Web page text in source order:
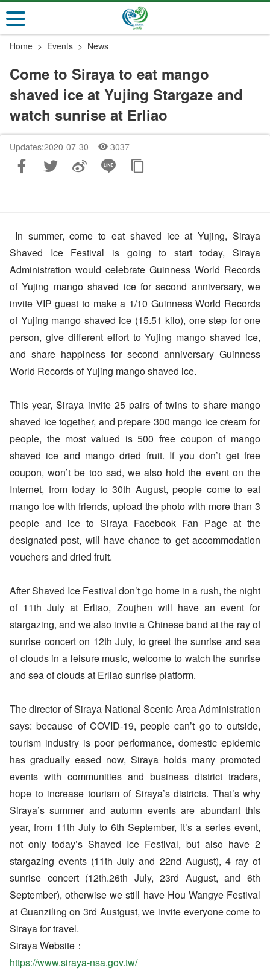
Go
to
the
main
section
Home Events News
Come to Siraya to eat mango
shaved ice at Yujing Stargaze and
watch sunrise at Erliao
Updates:2020-07-30 3037
In summer, come to eat shaved ice at Yujing, Siraya
Shaved Ice Festival is going to start today, Siraya
Administration would celebrate Guinness World Records
of Yujing mango shaved ice for second anniversary, we
invite VIP guest to make a 1/10 Guinness World Records
of Yujing mango shaved ice (15.51 kilo), one step for one
person, give different effort to Yujing mango shaved ice,
and share happiness for second anniversary Guinness
World Records of Yujing mango shaved ice.
This year, Siraya invite 25 pairs of twins to share mango
shaved ice together, and prepare 300 mango ice cream for
people, the most valued is 500 free coupon of mango
shaved ice and mango dried fruit. If you don’t get free
coupon, won’t be too sad, we also hold the event on the
Internet, from today to 30th August, people come to eat
mango ice with friends, upload the photo with more than 3
people and ice to Siraya Facebook Fan Page at the
designated post, will have chance to get accommodation
vouchers and dried fruit.
After Shaved Ice Festival don’t go home in a rush, the night
of 11th July at Erliao, Zoujhen will have an event for
stargazing, and we also invite a Chinese band at the ray of
sunrise concert on 12th July, to greet the sunrise and sea
of clouds in a leisure music, welcome to watch the sunrise
and sea of clouds at Erliao sunrise platform.
The director of Siraya National Scenic Area Administration
says: because of COVID-19, people can’t go to outside,
tourism industry is poor performance, domestic epidemic
has gradually eased now, Siraya holds many promoted
events with communities and business district traders,
hope to increase tourism of Siraya’s districts. That’s why
Siraya’s summer and autumn events are abundant this
year, from 11th July to 6th September, it’s a series event,
not only today’s Shaved Ice Festival, but also have 2
stargazing events (11th July and 22nd August), 4 ray of
sunrise concert (12th.26th July, 23rd August, and 6th
September), otherwise we still have Hou Wangye Festival
at Guanziling on 3rd Austgust, we invite everyone come to
Siraya for travel.
Siraya Website：
https://www.siraya-nsa.gov.tw/